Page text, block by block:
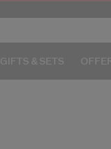
GIFTS & SETS